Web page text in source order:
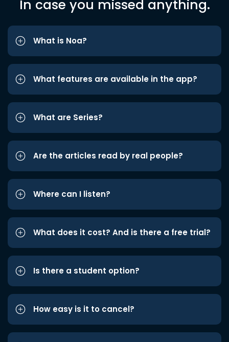
In case you missed anything.
What is Noa?
What features are available in the app?
What are Series?
Are the articles read by real people?
Where can I listen?
What does it cost? And is there a free trial?
Is there a student option?
How easy is it to cancel?